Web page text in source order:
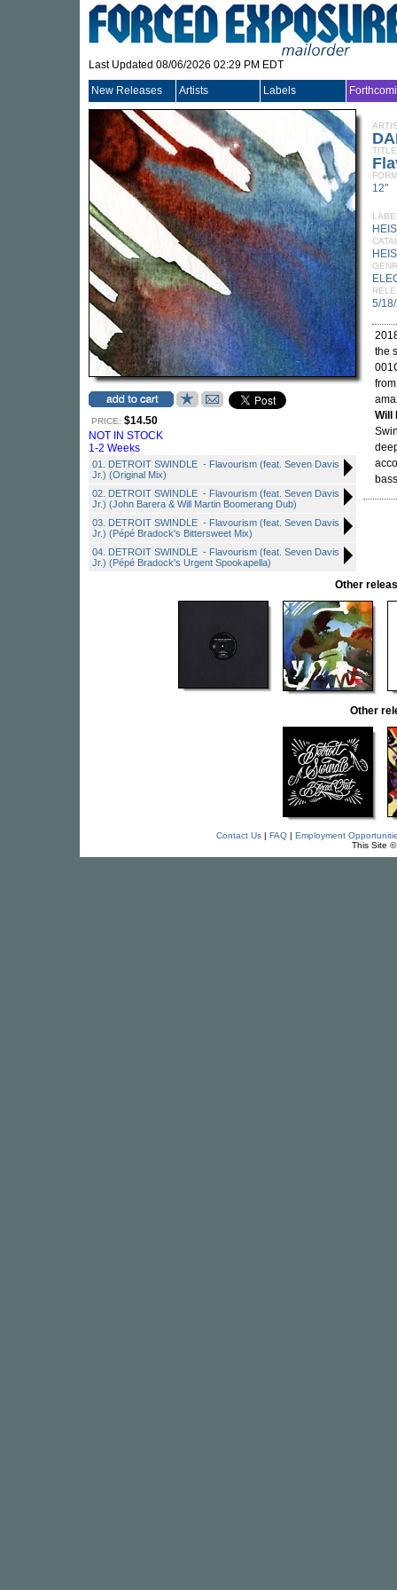
Last Updated 08/06/2026 02:29 PM EDT
New Releases Artists Labels
PRICE: $14.50
NOT IN STOCK
1-2 Weeks
01. DETROIT SWINDLE - Flavourism (feat. Seven Davis
Jr.) (Original Mix)
02. DETROIT SWINDLE - Flavourism (feat. Seven Davis
Jr.) (John Barera & Will Martin Boomerang Dub)
03. DETROIT SWINDLE - Flavourism (feat. Seven Davis
Jr.) (Pépé Bradock's Bittersweet Mix)
04. DETROIT SWINDLE - Flavourism (feat. Seven Davis
Jr.) (Pépé Bradock's Urgent Spookapella)
TITLE
12"
5/
the
Will
Other
Other
Contact Us| FAQ| Employment
This Site